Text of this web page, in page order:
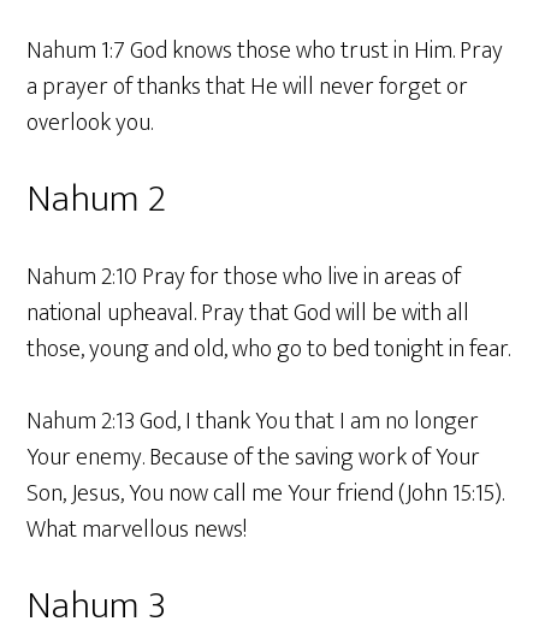
Nahum 1:7 God knows those who trust in Him. Pray
a prayer of thanks that He will never forget or
overlook you.
Nahum 2
Nahum 2:10 Pray for those who live in areas of
national upheaval. Pray that God will be with all
those, young and old, who go to bed tonight in fear.
Nahum 2:13 God, I thank You that I am no longer
Your enemy. Because of the saving work of Your
Son, Jesus, You now call me Your friend (John 15:15).
What marvellous news!
Nahum 3